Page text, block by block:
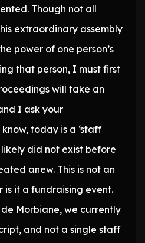
Though not all
extraordinary assembly
power of one person’s
that person, I must first
will take an
I ask your
today is a ‘staff
did not exist before
anew. This is not an
is it a fundraising event.
Morbiane, we currently
and not a single staff